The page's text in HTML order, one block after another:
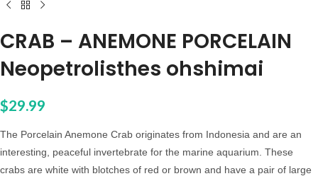
CRAB – ANEMONE PORCELAIN
Neopetrolisthes ohshimai
$29.99
The Porcelain Anemone Crab originates from Indonesia and are an
interesting, peaceful invertebrate for the marine aquarium. These
crabs are white with blotches of red or brown and have a pair of large